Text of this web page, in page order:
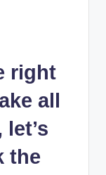
right
all
the